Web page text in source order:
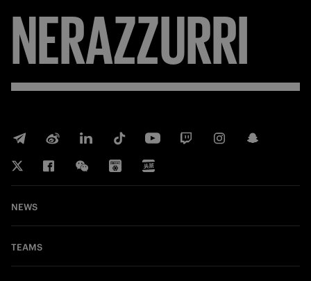
NERAZZURRI
NEWS
TEAMS